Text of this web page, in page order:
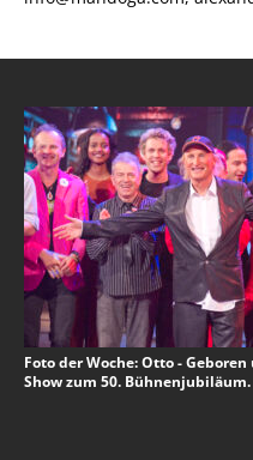
Foto der Woche: Otto -
Show zum 50.